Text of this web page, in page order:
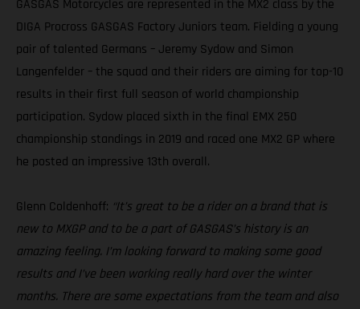
GASGAS Motorcycles are represented in the MX2 class by the
DIGA Procross GASGAS Factory Juniors team. Fielding a young
pair of talented Germans – Jeremy Sydow and Simon
Langenfelder – the squad and their riders are aiming for top-10
results in their first full season of world championship
participation. Sydow placed sixth in the final EMX 250
championship standings in 2019 and raced one MX2 GP where
he posted an impressive 13th overall.
Glenn Coldenhoff: “It’s great to be a rider on a brand that is
new to MXGP and to be a part of GASGAS’s history is an
amazing feeling. I’m looking forward to making some good
results and I’ve been working really hard over the winter
months. There are some expectations from the team and also